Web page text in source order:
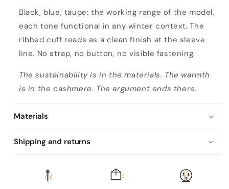
Black, blue, taupe: the working range of the model,
each tone functional in any winter context. The
ribbed cuff reads as a clean finish at the sleeve
line. No strap, no button, no visible fastening.
The sustainability is in the materials. The warmth
is in the cashmere. The argument ends there.
Materials
Shipping and returns